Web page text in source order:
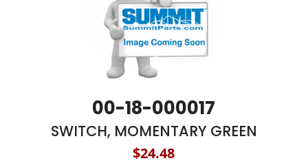
00-18-000017
SWITCH, MOMENTARY GREEN
$24.48